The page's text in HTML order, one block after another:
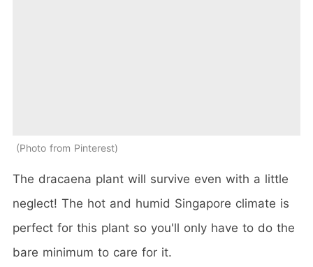
Photo from Pinterest
The dracaena plant will survive even with a little
neglect! The hot and humid Singapore climate is
perfect for this plant so you'll only have to do the
bare minimum to care for it.